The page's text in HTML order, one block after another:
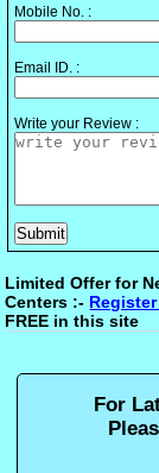
Mobile No. :
Email ID. :
Write your Review :
Limited Offer for
Centers :- Register
FREE in this site
For